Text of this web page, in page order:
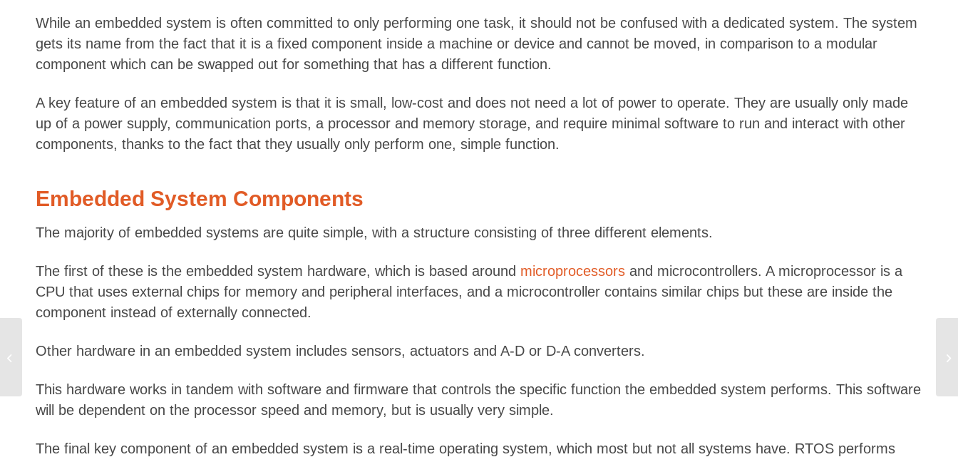
While an embedded system is often committed to only performing one task, it should not be confused with a dedicated system. The system
gets its name from the fact that it is a fixed component inside a machine or device and cannot be moved, in comparison to a modular
component which can be swapped out for something that has a different function.
A key feature of an embedded system is that it is small, low-cost and does not need a lot of power to operate. They are usually only made
up of a power supply, communication ports, a processor and memory storage, and require minimal software to run and interact with other
components, thanks to the fact that they usually only perform one, simple function.
Embedded System Components
The majority of embedded systems are quite simple, with a structure consisting of three different elements.
The first of these is the embedded system hardware, which is based around microprocessors and microcontrollers. A microprocessor is a
CPU that uses external chips for memory and peripheral interfaces, and a microcontroller contains similar chips but these are inside the
component instead of externally connected.
Other hardware in an embedded system includes sensors, actuators and A-D or D-A converters.
This hardware works in tandem with software and firmware that controls the specific function the embedded system performs. This software
will be dependent on the processor speed and memory, but is usually very simple.
The final key component of an embedded system is a real-time operating system, which most but not all systems have. RTOS performs
Software Developer vs
Software Engineer –